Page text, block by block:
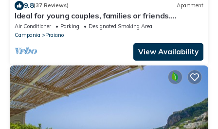
9.8(37 Reviews) Apartment
Ideal for young couples, families or friends.
Spectacular view, Wi-Fi
Air Conditioner Parking
Designated Smoking Area
Campania
Praiano
View Availability